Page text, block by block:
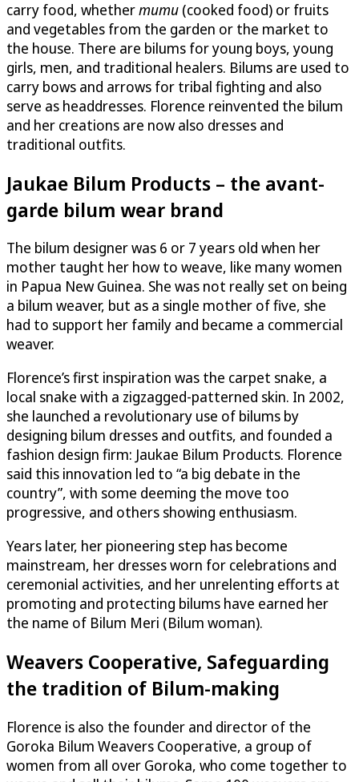
carry food, whethermumu (cooked food) or fruits
and vegetables from the garden or the market to
the house. There are bilums for young boys, young
girls, men, and traditional healers. Bilums are used to
carry bows and arrows for tribal fighting and also
serve as headdresses. Florence reinvented the bilum
and her creations are now also dresses and
traditional outfits.
Jaukae Bilum Products – the avant-
garde bilum wear brand
The bilum designer was 6 or 7 years old when her
mother taught her how to weave, like many women
in Papua New Guinea. She was not really set on being
a bilum weaver, but as a single mother of five, she
had to support her family and became a commercial
weaver.
Florence’s first inspiration was the carpet snake, a
local snake with a zigzagged-patterned skin. In 2002,
she launched a revolutionary use of bilums by
designing bilum dresses and outfits, and founded a
fashion design firm: Jaukae Bilum Products. Florence
said this innovation led to “a big debate in the
country”, with some deeming the move too
progressive, and others showing enthusiasm.
Years later, her pioneering step has become
mainstream, her dresses worn for celebrations and
ceremonial activities, and her unrelenting efforts at
promoting and protecting bilums have earned her
the name of Bilum Meri (Bilum woman).
Weavers Cooperative, Safeguarding
the tradition of Bilum-making
Florence is also the founder and director of the
Goroka Bilum Weavers Cooperative, a group of
women from all over Goroka, who come together to